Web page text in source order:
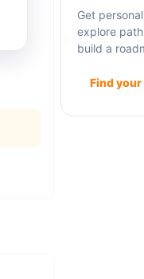
Get
explore
build a
Find